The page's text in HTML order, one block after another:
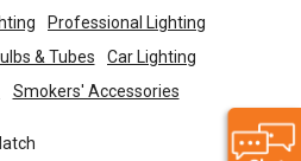
Professional Lighting
& Tubes
Car Lighting
Smokers' Accessories